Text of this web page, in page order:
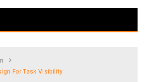
Trends
For Task Visibility